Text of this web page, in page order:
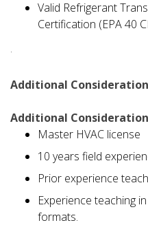
Valid Refrigerant
Certification (EPA 40
·
Additional
Additional
Master HVAC license
10 years field
Prior experience
Experience teaching
formats.